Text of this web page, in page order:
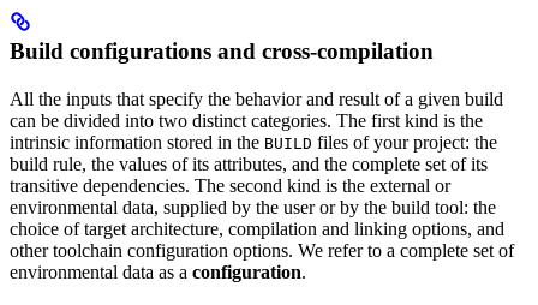
Build configurations and cross-compilation
All the inputs that specify the behavior and result of a given build
can be divided into two distinct categories. The first kind is the
intrinsic information stored in the BUILD files of your project: the
build rule, the values of its attributes, and the complete set of its
transitive dependencies. The second kind is the external or
environmental data, supplied by the user or by the build tool: the
choice of target architecture, compilation and linking options, and
other toolchain configuration options. We refer to a complete set of
environmental data as a configuration.